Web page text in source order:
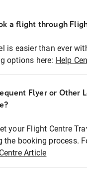
a flight through
is easier than ever
options here: Help
Flyer or Other
your Flight Centre
the booking process.
Article